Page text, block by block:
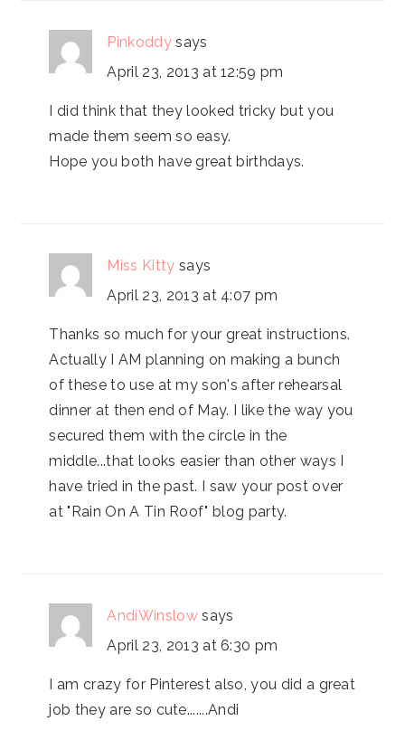
Pinkoddy says
April 23, 2013 at 12:59 pm
I did think that they looked tricky but you
made them seem so easy.
Hope you both have great birthdays.
Miss Kitty says
April 23, 2013 at 4:07 pm
Thanks so much for your great instructions.
Actually I AM planning on making a bunch
of these to use at my son's after rehearsal
dinner at then end of May. I like the way you
secured them with the circle in the
middle...that looks easier than other ways I
have tried in the past. I saw your post over
at "Rain On A Tin Roof" blog party.
AndiWinslow says
April 23, 2013 at 6:30 pm
I am crazy for Pinterest also, you did a great
job they are so cute.......Andi